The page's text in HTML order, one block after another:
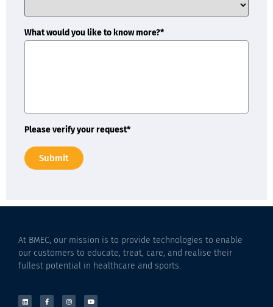
What would you like to know more?*
Please verify your request*
Submit
At BMEC, our mission is to provide technologies to enable
our customers to educate, treat, care, and realise their
fullest potential in healthcare and sports.